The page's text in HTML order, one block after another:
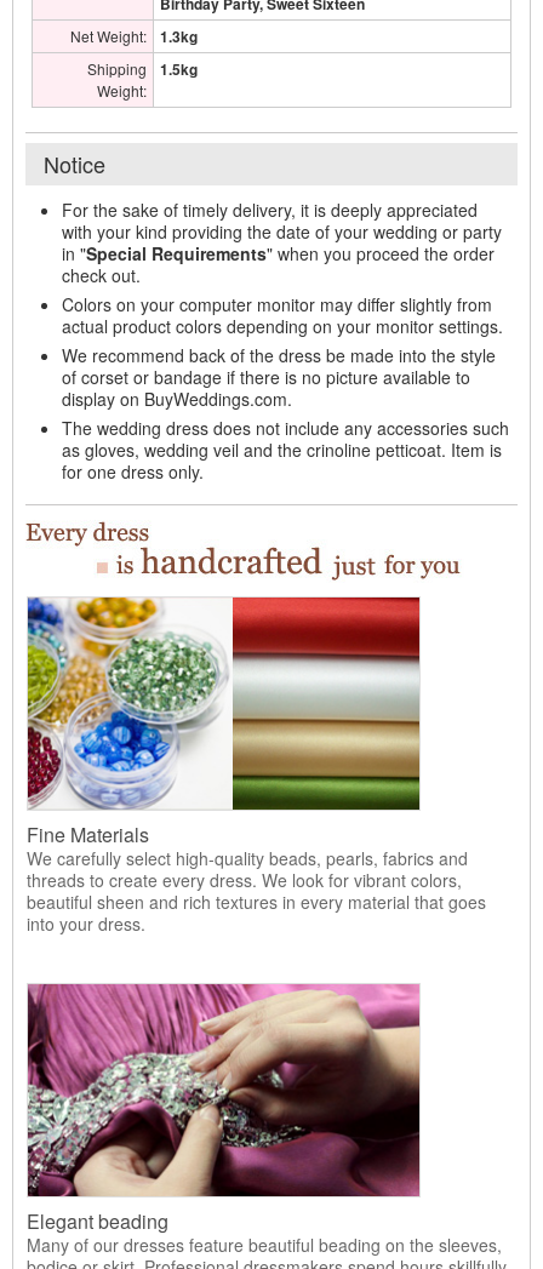
Net Weight: 1.3kg
Shipping
Weight:
1.5kg
Notice
For the sake of timely delivery, it is deeply appreciated
with your kind providing the date of your wedding or party
in "Special Requirements" when you proceed the order
check out.
Colors on your computer monitor may differ slightly from
actual product colors depending on your monitor settings.
We recommend back of the dress be made into the style
of corset or bandage if there is no picture available to
display on BuyWeddings.com.
The wedding dress does not include any accessories such
as gloves, wedding veil and the crinoline petticoat. Item is
for one dress only.
Fine Materials
We carefully select high-quality beads, pearls, fabrics and
threads to create every dress. We look for vibrant colors,
beautiful sheen and rich textures in every material that goes
into your dress.
Elegant beading
Many of our dresses feature beautiful beading on the sleeves,